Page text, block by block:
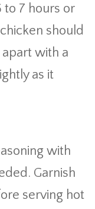
to 7 hours or
should
with a
as it
with
Garnish
serving hot